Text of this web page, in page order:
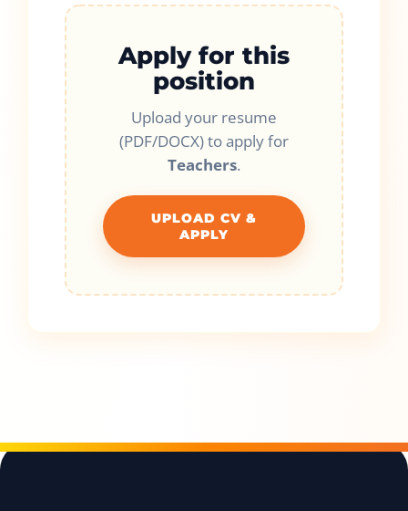
Apply for this
position
Upload your resume
(PDF/DOCX) to apply for
Teachers.
UPLOAD CV &
APPLY